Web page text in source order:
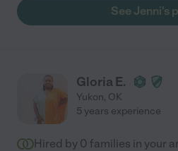
See Jenni's
Gloria E.
Yukon, OK
5 years experience
Hired by 0 families in your